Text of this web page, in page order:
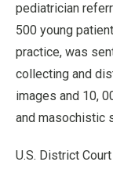
pediatrician
500 young
practice, was
collecting and
images and 10,
and masochistic
U.S. District